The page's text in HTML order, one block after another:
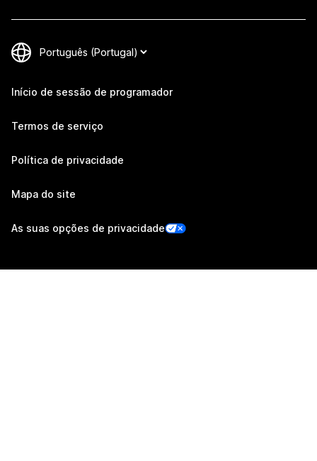
Início de sessão de programador
Termos de serviço
Política de privacidade
Mapa do site
As suas opções de privacidade